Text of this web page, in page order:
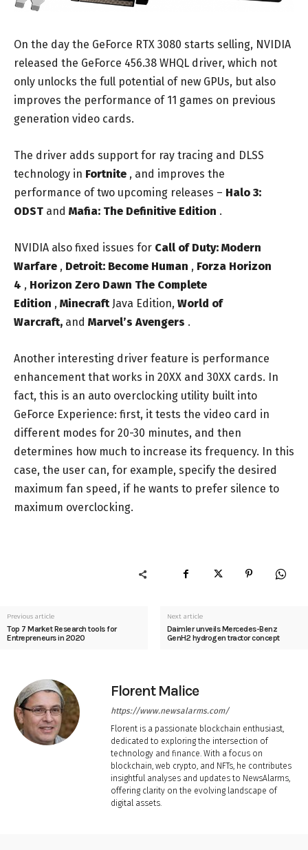
On the day the GeForce RTX 3080 starts selling, NVIDIA
released the GeForce 456.38 WHQL driver, which not
only unlocks the full potential of new GPUs, but also
improves the performance of 11 games on previous
generation video cards.
The driver adds support for ray tracing and DLSS
technology in Fortnite , and improves the
performance of two upcoming releases – Halo 3:
ODST and Mafia: The Definitive Edition .
NVIDIA also fixed issues for Call of Duty: Modern
Warfare , Detroit: Become Human , Forza Horizon
4 , Horizon Zero Dawn The Complete
Edition , MinecraftJava Edition, World of
Warcraft, and Marvel’s Avengers .
Another interesting driver feature is performance
enhancement that works in 20XX and 30XX cards. In
fact, this is an auto overclocking utility built into
GeForce Experience: first, it tests the video card in
different modes for 20-30 minutes, and then
determines how much to increase its frequency. In this
case, the user can, for example, specify the desired
maximum fan speed, if he wants to prefer silence to
maximum overclocking.
Previous article
Top 7 Market Research tools for
Entrepreneurs in 2020
Next article
Daimler unveils Mercedes-Benz
GenH2 hydrogen tractor concept
Florent Malice
https://www.newsalarms.com/
Florent is a passionate blockchain enthusiast,
dedicated to exploring the intersection of
technology and finance. With a focus on
blockchain, web crypto, and NFTs, he contributes
insightful analyses and updates to NewsAlarms,
offering clarity on the evolving landscape of
digital assets.